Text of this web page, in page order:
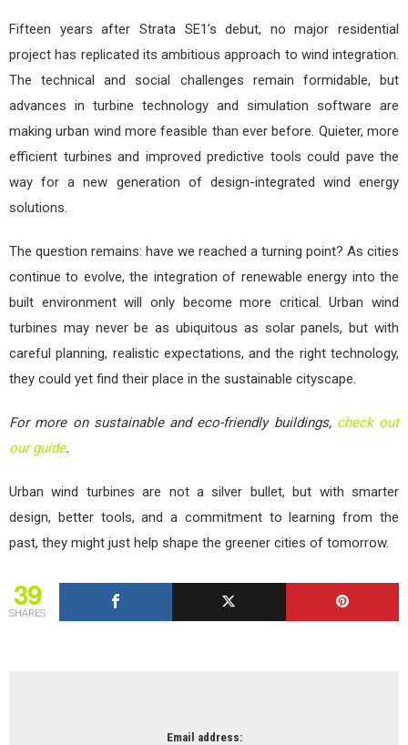
Fifteen years after Strata SE1’s debut, no major residential
project has replicated its ambitious approach to wind integration.
The technical and social challenges remain formidable, but
advances in turbine technology and simulation software are
making urban wind more feasible than ever before. Quieter, more
efficient turbines and improved predictive tools could pave the
way for a new generation of design-integrated wind energy
solutions.
The question remains: have we reached a turning point? As cities
continue to evolve, the integration of renewable energy into the
built environment will only become more critical. Urban wind
turbines may never be as ubiquitous as solar panels, but with
careful planning, realistic expectations, and the right technology,
they could yet find their place in the sustainable cityscape.
For more on sustainable and eco-friendly buildings, check out
our guide.
Urban wind turbines are not a silver bullet, but with smarter
design, better tools, and a commitment to learning from the
past, they might just help shape the greener cities of tomorrow.
39
SHARES
Email address: